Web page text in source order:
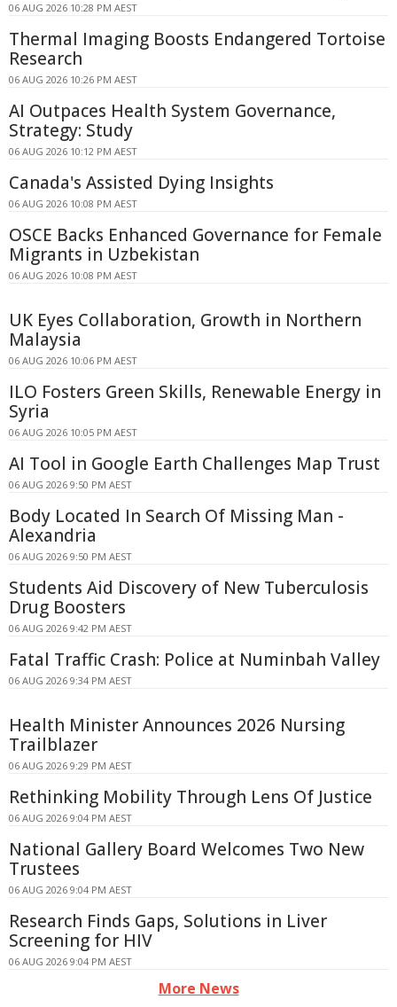
06 AUG 2026 10:28 PM AEST
Thermal Imaging Boosts Endangered Tortoise
Research
06 AUG 2026 10:26 PM AEST
AI Outpaces Health System Governance,
Strategy: Study
06 AUG 2026 10:12 PM AEST
Canada's Assisted Dying Insights
06 AUG 2026 10:08 PM AEST
OSCE Backs Enhanced Governance for Female
Migrants in Uzbekistan
06 AUG 2026 10:08 PM AEST
UK Eyes Collaboration, Growth in Northern
Malaysia
06 AUG 2026 10:06 PM AEST
ILO Fosters Green Skills, Renewable Energy in
Syria
06 AUG 2026 10:05 PM AEST
AI Tool in Google Earth Challenges Map Trust
06 AUG 2026 9:50 PM AEST
Body Located In Search Of Missing Man -
Alexandria
06 AUG 2026 9:50 PM AEST
Students Aid Discovery of New Tuberculosis
Drug Boosters
06 AUG 2026 9:42 PM AEST
Fatal Traffic Crash: Police at Numinbah Valley
06 AUG 2026 9:34 PM AEST
Health Minister Announces 2026 Nursing
Trailblazer
06 AUG 2026 9:29 PM AEST
Rethinking Mobility Through Lens Of Justice
06 AUG 2026 9:04 PM AEST
National Gallery Board Welcomes Two New
Trustees
06 AUG 2026 9:04 PM AEST
Research Finds Gaps, Solutions in Liver
Screening for HIV
06 AUG 2026 9:04 PM AEST
More News